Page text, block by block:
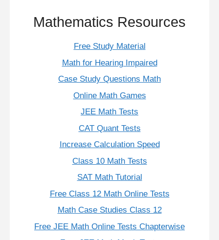
Mathematics Resources
Free Study Material
Math for Hearing Impaired
Case Study Questions Math
Online Math Games
JEE Math Tests
CAT Quant Tests
Increase Calculation Speed
Class 10 Math Tests
SAT Math Tutorial
Free Class 12 Math Online Tests
Math Case Studies Class 12
Free JEE Math Online Tests Chapterwise